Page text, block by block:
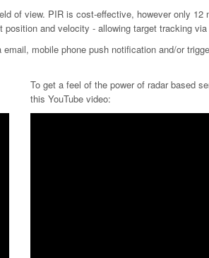
of view. PIR is cost-effective, however only
and velocity - allowing target tracking
mobile phone push notification and/or
To get a feel of the power of radar based
this YouTube video: